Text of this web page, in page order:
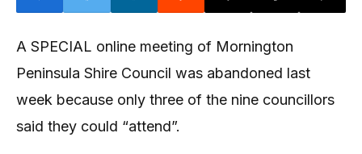
A SPECIAL online meeting of Mornington
Peninsula Shire Council was abandoned last
week because only three of the nine councillors
said they could “attend”.